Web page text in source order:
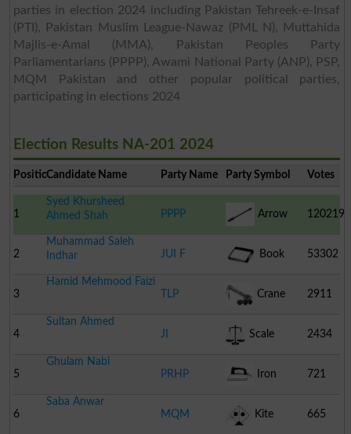
parties in election 2024 including Pakistan Tehreek-e-Insaf
(PTI), Pakistan Muslim League-Nawaz (PML N), Muttahida
Majlis-e-Amal (MMA), Pakistan Peoples Party
Parliamentarians (PPPP), Awami National Party (ANP), PSP,
MQM Pakistan and other popular political parties,
participating in elections 2024
Election Results NA-201 2024
PositionCandidate Name Party Name Party Symbol Votes
1
Syed Khursheed
Ahmed Shah
PPPP Arrow 120219
2
Muhammad Saleh
Indhar
JUI F Book 53302
3
Hamid Mehmood Faizi
TLP
Crane 2911
4
Sultan Ahmed
JI
Scale 2434
5
Ghulam Nabi
PRHP
Iron 721
6
Saba Anwar
MQM
Kite 665